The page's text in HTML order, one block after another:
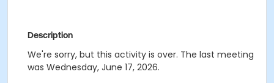
Description
We're sorry, but this activity is over. The last meeting
was Wednesday, June 17, 2026.